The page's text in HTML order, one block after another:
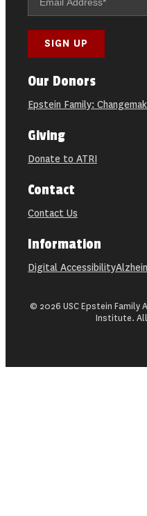
Our Donors
Epstein Family:
Giving
Donate to ATRI
Contact
Contact Us
Information
Digital Accessibility
© 2026 USC Epstein Family
Institute.